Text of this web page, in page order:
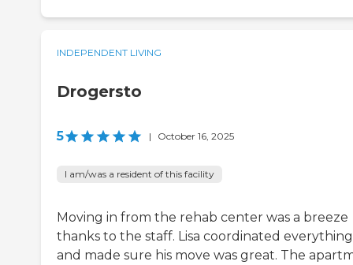
INDEPENDENT LIVING
Drogersto
5 | October 16, 2025
I am/was a resident of this facility
Moving in from the rehab center was a breeze
thanks to the staff. Lisa coordinated everything
and made sure his move was great. The